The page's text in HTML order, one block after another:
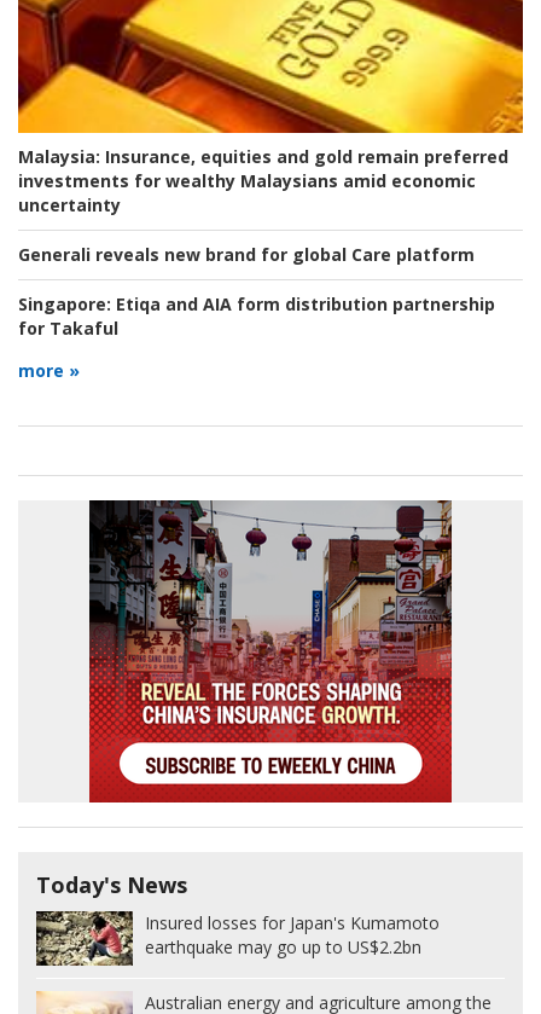
Malaysia: Insurance, equities and gold remain preferred
investments for wealthy Malaysians amid economic
uncertainty
Generali reveals new brand for global Care platform
Singapore: Etiqa and AIA form distribution partnership
for Takaful
more »
Today's News
Insured losses for Japan's Kumamoto
earthquake may go up to US$2.2bn
Australian energy and agriculture among the